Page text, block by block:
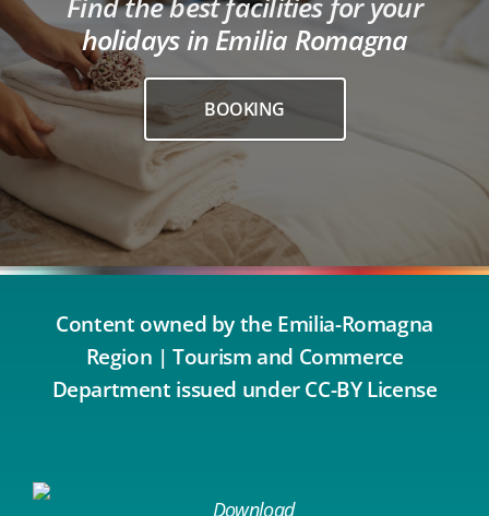
holidays in Emilia Romagna
BOOKING
Content owned by the Emilia-Romagna
Region | Tourism and Commerce
Department issued under CC-BY License